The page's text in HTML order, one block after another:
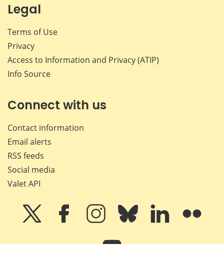
Legal
Terms of Use
Privacy
Access to Information and Privacy (ATIP)
Info Source
Connect with us
Contact information
Email alerts
RSS feeds
Social media
Valet API